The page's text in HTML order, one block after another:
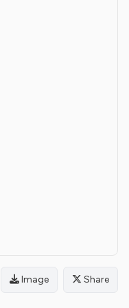
Image Share